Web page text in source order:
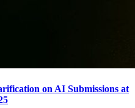
on AI Submissions at